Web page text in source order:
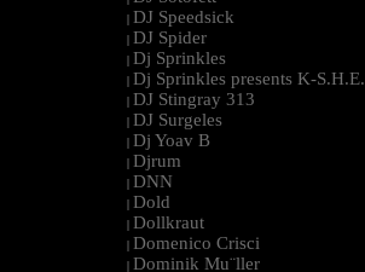
| DJ Speedsick
| DJ Spider
| Dj Sprinkles
| Dj Sprinkles presents K-S.H.E.
| DJ Stingray 313
| DJ Surgeles
| Dj Yoav B
| Djrum
| DNN
| Dold
| Dollkraut
| Domenico Crisci
| Dominik Mu¨ller